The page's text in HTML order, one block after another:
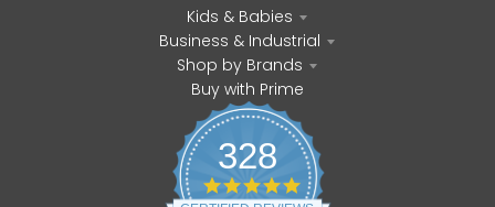
Kids & Babies
Business & Industrial
Shop by Brands
Buy with Prime
328
4
.